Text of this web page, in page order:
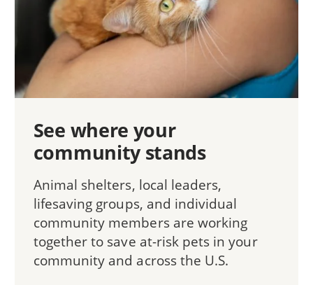
See where your
community stands
Animal shelters, local leaders,
lifesaving groups, and individual
community members are working
together to save at-risk pets in your
community and across the U.S.